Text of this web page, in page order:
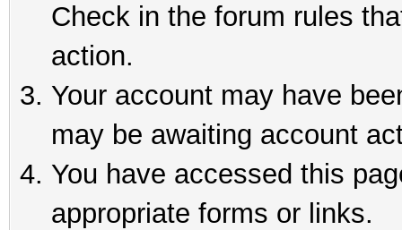
Check in the forum rules
action.
Your account may have
may be awaiting account
You have accessed this
appropriate forms or links.